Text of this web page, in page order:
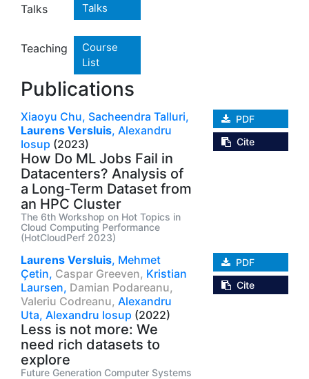
Talks Talks
Teaching
Course
List
Publications
Xiaoyu Chu, Sacheendra Talluri,
Laurens Versluis, Alexandru
Iosup (2023)
How Do ML Jobs Fail in
Datacenters? Analysis of
a Long-Term Dataset from
an HPC Cluster
The 6th Workshop on Hot Topics in
Cloud Computing Performance
(HotCloudPerf 2023)
PDF
Cite
Laurens Versluis, Mehmet
Çetin, Caspar Greeven, Kristian
Laursen, Damian Podareanu,
Valeriu Codreanu, Alexandru
Uta, Alexandru Iosup (2022)
Less is not more: We
need rich datasets to
explore
Future Generation Computer Systems
PDF
Cite